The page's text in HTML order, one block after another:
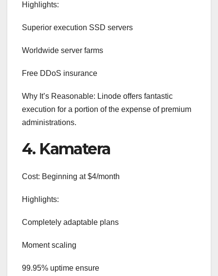
Highlights:
Superior execution SSD servers
Worldwide server farms
Free DDoS insurance
Why It’s Reasonable: Linode offers fantastic
execution for a portion of the expense of premium
administrations.
4. Kamatera
Cost: Beginning at $4/month
Highlights:
Completely adaptable plans
Moment scaling
99.95% uptime ensure